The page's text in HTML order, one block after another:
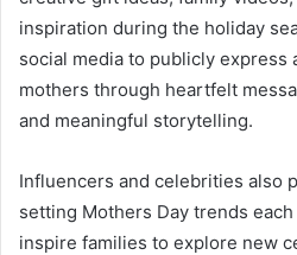
inspiration during the holiday
social media to publicly
mothers through heartfelt
and meaningful storytelling.
Influencers and celebrities also
setting Mothers Day trends
inspire families to explore new